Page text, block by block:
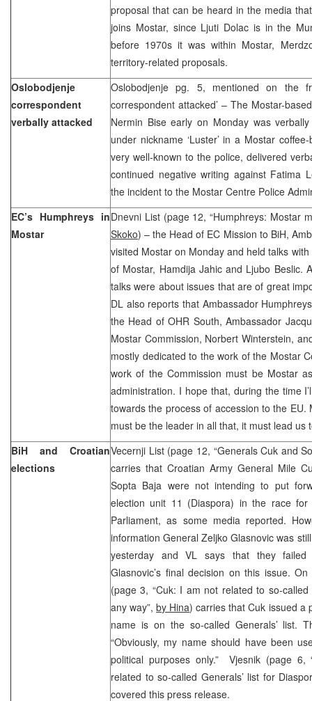
proposal that can be heard in the media
joins Mostar, since Ljuti Dolac is in the
before 1970s it was within Mostar,
territory-related proposals.
Oslobodjenje
correspondent
verbally attacked
Oslobodjenje pg. 5, mentioned on the
correspondent attacked’ – The Mostar-
Nermin Bise early on Monday was
under nickname ‘Luster’ in a Mostar
very well-known to the police, delivered
continued negative writing against Fatima
the incident to the Mostar Centre Police
EC’s Humphreys in
Mostar
Dnevni List (page 12, “Humphreys: Mostar
Skoko) – the Head of EC Mission to BiH,
visited Mostar on Monday and held talks
of Mostar, Hamdija Jahic and Ljubo Beslic.
talks were about issues that are of great
DL also reports that Ambassador
the Head of OHR South, Ambassador
Mostar Commission, Norbert Winterstein,
mostly dedicated to the work of the Mostar
work of the Commission must be Mostar
administration. I hope that, during the time
towards the process of accession to the EU.
must be the leader in all that, it must lead us
BiH and Croatian
elections
Vecernji List (page 12, “Generals Cuk and
carries that Croatian Army General Mile
Sopta Baja were not intending to put
election unit 11 (Diaspora) in the race
Parliament, as some media reported.
information General Zeljko Glasnovic was
yesterday and VL says that they
Glasnovic’s final decision on this issue.
(page 3, “Cuk: I am not related to so-
any way”,by Hina) carries that Cuk issued a
name is on the so-called Generals’ list.
“Obviously, my name should have been
political purposes only.” Vjesnik (page
related to so-called Generals’ list for
covered this press release.